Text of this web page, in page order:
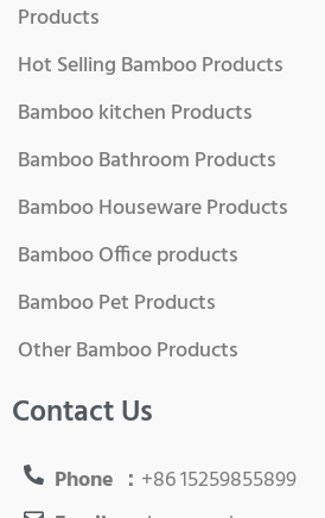
Products
Hot Selling Bamboo Products
Bamboo kitchen Products
Bamboo Bathroom Products
Bamboo Houseware Products
Bamboo Office products
Bamboo Pet Products
Other Bamboo Products
Contact Us
Phone ： +86 15259855899